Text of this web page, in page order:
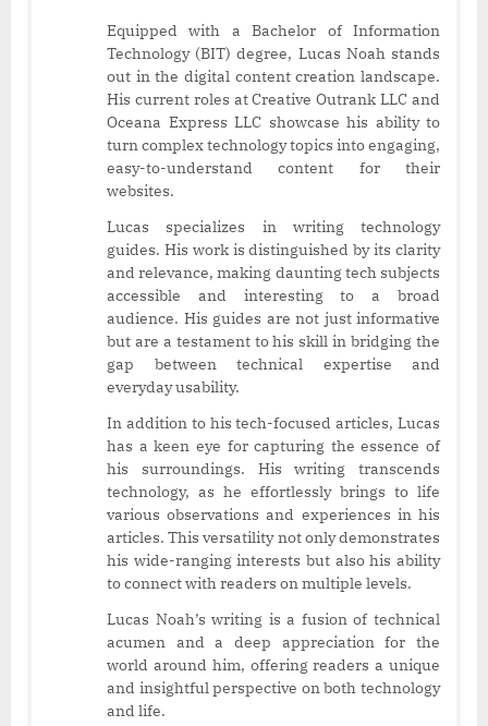
Equipped with a Bachelor of Information
Technology (BIT) degree, Lucas Noah stands
out in the digital content creation landscape.
His current roles at Creative Outrank LLC and
Oceana Express LLC showcase his ability to
turn complex technology topics into engaging,
easy-to-understand content for their
websites.
Lucas specializes in writing technology
guides. His work is distinguished by its clarity
and relevance, making daunting tech subjects
accessible and interesting to a broad
audience. His guides are not just informative
but are a testament to his skill in bridging the
gap between technical expertise and
everyday usability.
In addition to his tech-focused articles, Lucas
has a keen eye for capturing the essence of
his surroundings. His writing transcends
technology, as he effortlessly brings to life
various observations and experiences in his
articles. This versatility not only demonstrates
his wide-ranging interests but also his ability
to connect with readers on multiple levels.
Lucas Noah’s writing is a fusion of technical
acumen and a deep appreciation for the
world around him, offering readers a unique
and insightful perspective on both technology
and life.